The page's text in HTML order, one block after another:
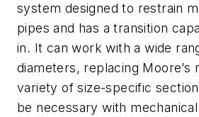
system designed to restrain
pipes and has a transition
in. It can work with a wide
diameters, replacing Moore’s
variety of size-specific
be necessary with